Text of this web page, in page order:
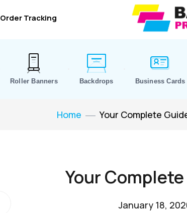
Order Tracking
Roller Banners Backdrops Business Cards
Home Your Complete
Your
January 18,